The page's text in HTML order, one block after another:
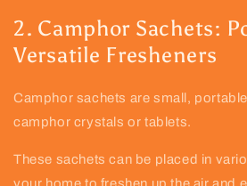
2. Camphor Sachets:
Versatile Fresheners
Camphor sachets are small,
camphor crystals or tablets.
These sachets can be placed in
your home to freshen up the air and